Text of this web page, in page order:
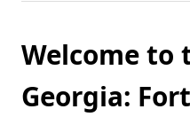
Welcome to
Georgia: